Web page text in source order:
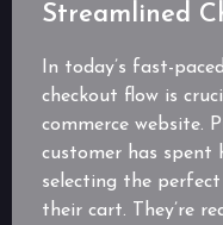
Streamlined
In today’s fast-
checkout flow is
commerce website.
customer has spent
selecting the
their cart. They’re